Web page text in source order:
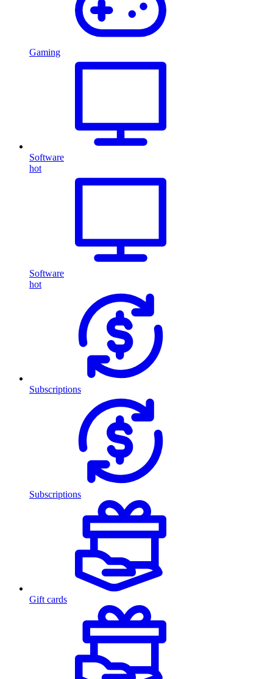
Gaming
Software
hot
Software
hot
Subscriptions
Subscriptions
Gift cards